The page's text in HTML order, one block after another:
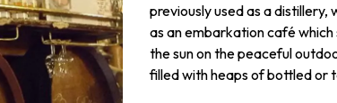
previously used as a distillery,
as an embarkation café
the sun on the peaceful
filled with heaps of bottled or